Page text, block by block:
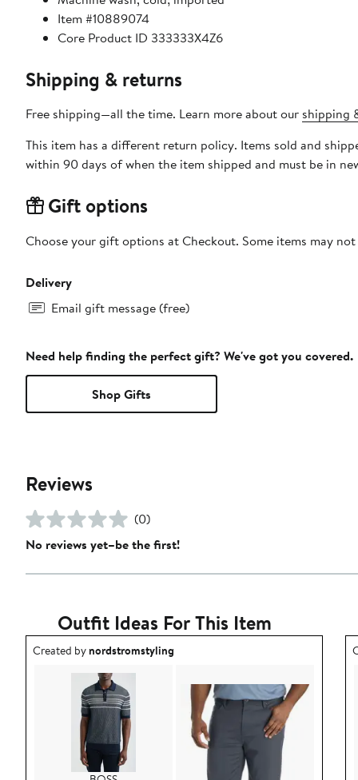
Item #10889074
Core Product ID 333333X4Z6
Shipping & returns
Free shipping—all the time. Learn more about our shipping
This item has a different return policy. Items sold and shipped by DXL Big + Tall can be returned by mail or to a
within 90 days of when the item shipped and must be in
Gift options
Choose your gift options at Checkout. Some items may
Delivery
Email gift message (free)
Need help finding the perfect gift? We've got you covered.
Shop Gifts
Reviews
(0)
No reviews yet–be the first!
Outfit Ideas For This Item
Outfit idea created by nordstromstyling.
Created bynordstromstyling